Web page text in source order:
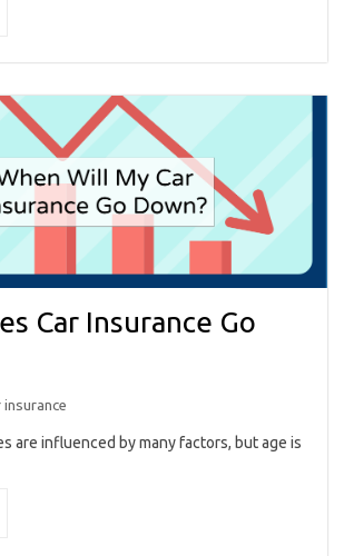
Car Insurance Go
insurance
are influenced by many factors, but age is